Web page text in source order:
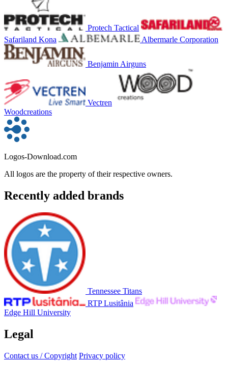
Protech Tactical
Safariland Kona
Albermarle Corporation
Benjamin Airguns
Vectren
Woodcreations
Logos-Download.com
All logos are the property of their respective owners.
Recently added brands
Tennessee Titans
RTP Lusitânia
Edge Hill University
Legal
Contact us / Copyright Privacy policy